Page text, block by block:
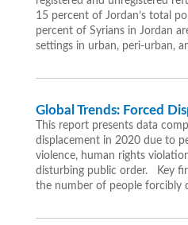
15 percent of Jordan’s total
percent of Syrians in Jordan
settings in urban, peri-urban,
Global Trends: Forced
This report presents data
displacement in 2020 due to
violence, human rights
disturbing public order. Key
the number of people forcibly